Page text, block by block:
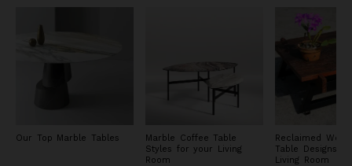
Our Top Marble Tables
Marble Coffee Table
Styles for your Living
Room
Reclaimed
Table Designs
Living Room